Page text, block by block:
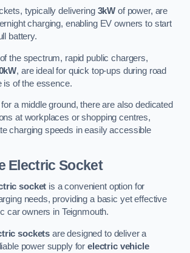
typically delivering 3kW of power, are
charging, enabling EV owners to start
battery.
the spectrum, rapid public chargers,
, are ideal for quick top-ups during road
is of the essence.
a middle ground, there are also dedicated
at workplaces or shopping centres,
charging speeds in easily accessible
Electric Socket
socket is a convenient option for
needs, providing a basic yet effective
car owners in Teignmouth.
sockets are designed to deliver a
power supply forelectric vehicle